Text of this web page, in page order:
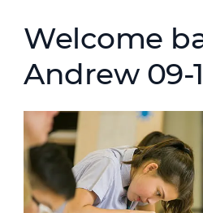
Welcome
Andrew 09-